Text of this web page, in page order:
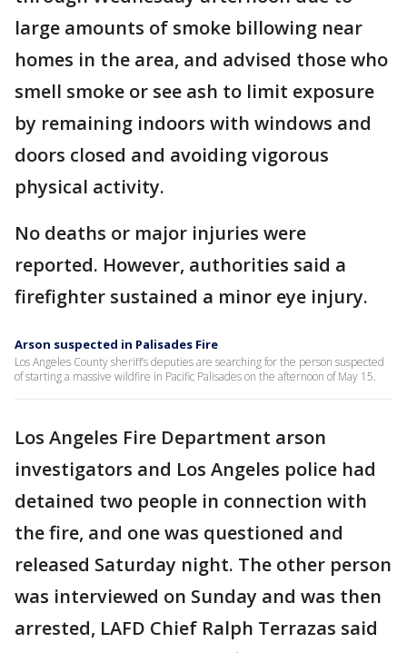
large amounts of smoke billowing near
homes in the area, and advised those who
smell smoke or see ash to limit exposure
by remaining indoors with windows and
doors closed and avoiding vigorous
physical activity.
No deaths or major injuries were
reported. However, authorities said a
firefighter sustained a minor eye injury.
Arson suspected in Palisades Fire
Los Angeles County sheriff’s deputies are searching for the person suspected
of starting a massive wildfire in Pacific Palisades on the afternoon of May 15.
Los Angeles Fire Department arson
investigators and Los Angeles police had
detained two people in connection with
the fire, and one was questioned and
released Saturday night. The other person
was interviewed on Sunday and was then
arrested, LAFD Chief Ralph Terrazas said